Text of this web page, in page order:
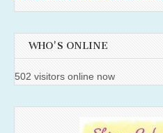
WHO'S ONLINE
502 visitors online now